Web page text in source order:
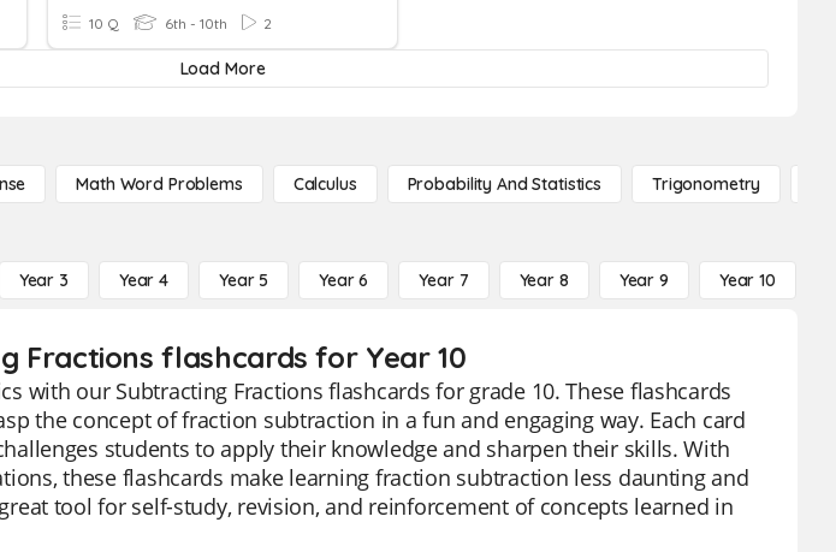
10 Q 6th - 10th 2
Load More
Math Word Problems Calculus Probability And Statistics Trigonometry
Year 3 Year 4 Year 5 Year 6 Year 7 Year 8 Year 9 Year 10
Fractions flashcards for Year 10
with our Subtracting Fractions flashcards for grade 10. These flashcards
the concept of fraction subtraction in a fun and engaging way. Each card
students to apply their knowledge and sharpen their skills. With
these flashcards make learning fraction subtraction less daunting and
tool for self-study, revision, and reinforcement of concepts learned in